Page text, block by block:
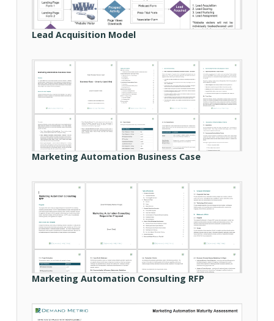
Lead Acquisition Model
Marketing Automation Business Case
Marketing Automation Consulting RFP